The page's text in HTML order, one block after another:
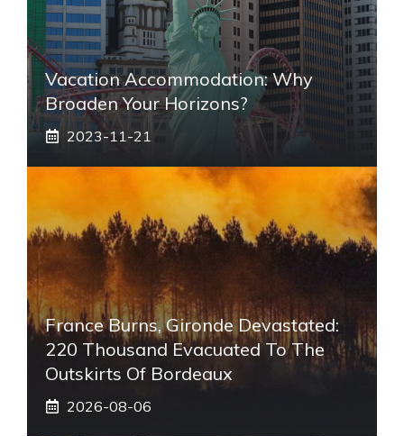
Vacation Accommodation: Why
Broaden Your Horizons?
2023-11-21
France Burns, Gironde Devastated:
220 Thousand Evacuated To The
Outskirts Of Bordeaux
2026-08-06